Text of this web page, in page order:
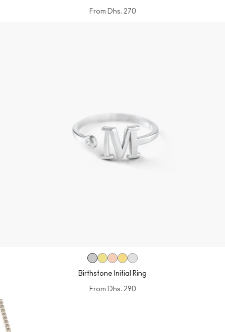
From Dhs. 270
Birthstone Initial Ring
From Dhs. 290